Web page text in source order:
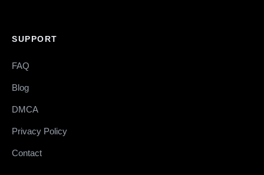
SUPPORT
FAQ
Blog
DMCA
Privacy Policy
Contact